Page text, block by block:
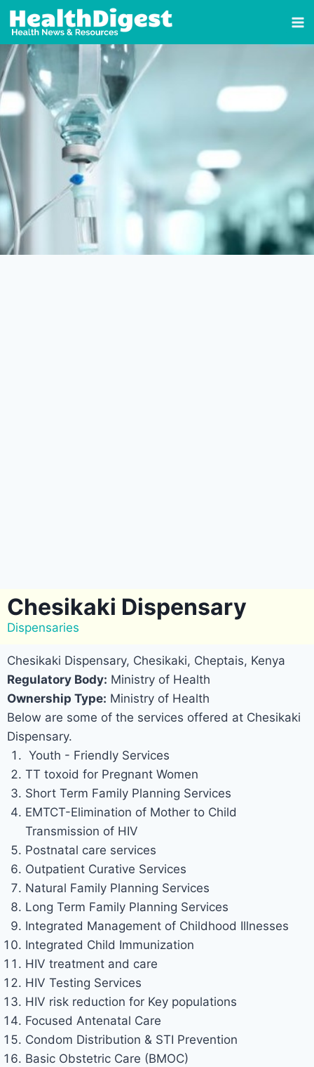
Chesikaki Dispensary
Dispensaries
Chesikaki Dispensary, Chesikaki, Cheptais, Kenya
Regulatory Body: Ministry of Health
Ownership Type: Ministry of Health
Below are some of the services offered at Chesikaki
Dispensary.
Youth - Friendly Services
TT toxoid for Pregnant Women
Short Term Family Planning Services
EMTCT-Elimination of Mother to Child
Transmission of HIV
Postnatal care services
Outpatient Curative Services
Natural Family Planning Services
Long Term Family Planning Services
Integrated Management of Childhood Illnesses
Integrated Child Immunization
HIV treatment and care
HIV Testing Services
HIV risk reduction for Key populations
Focused Antenatal Care
Condom Distribution & STI Prevention
Basic Obstetric Care (BMOC)